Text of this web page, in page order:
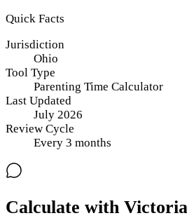
Quick Facts
Jurisdiction
Ohio
Tool Type
Parenting Time Calculator
Last Updated
July 2026
Review Cycle
Every 3 months
Calculate with Victoria